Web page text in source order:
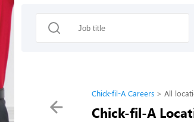
Chick-fil-A Careers All
Chick-fil-A